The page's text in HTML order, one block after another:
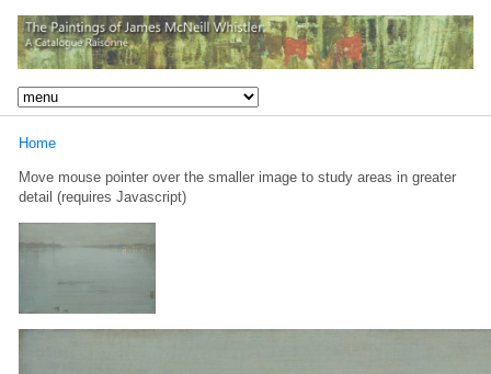
Home
Move mouse pointer over the smaller image to study areas in greater
detail (requires Javascript)